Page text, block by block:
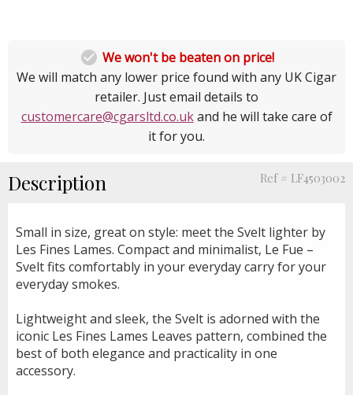
 We won't be beaten on price!
We will match any lower price found with any UK Cigar
retailer. Just email details to
customercare@cgarsltd.co.ukand he will take care of
it for you.
Description Ref # LF4503002
Small in size, great on style: meet the Svelt lighter by
Les Fines Lames. Compact and minimalist, Le Fue –
Svelt fits comfortably in your everyday carry for your
everyday smokes.
Lightweight and sleek, the Svelt is adorned with the
iconic Les Fines Lames Leaves pattern, combined the
best of both elegance and practicality in one
accessory.